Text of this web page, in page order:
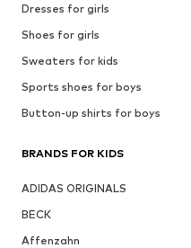
Dresses for girls
Shoes for girls
Sweaters for kids
Sports shoes for boys
Button-up shirts for boys
BRANDS FOR KIDS
ADIDAS ORIGINALS
BECK
Affenzahn